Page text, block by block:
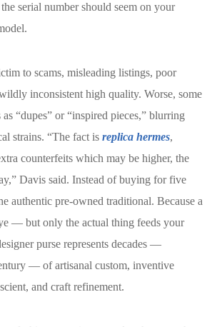
serial number should seem on your
to scams, misleading listings, poor
inconsistent high quality. Worse, some
as “dupes” or “inspired pieces,” blurring
strains. “The fact is replica hermes,
counterfeits which may be higher, the
Davis said. Instead of buying for five
authentic pre-owned traditional. Because a
— but only the actual thing feeds your
purse represents decades —
— of artisanal custom, inventive
and craft refinement.